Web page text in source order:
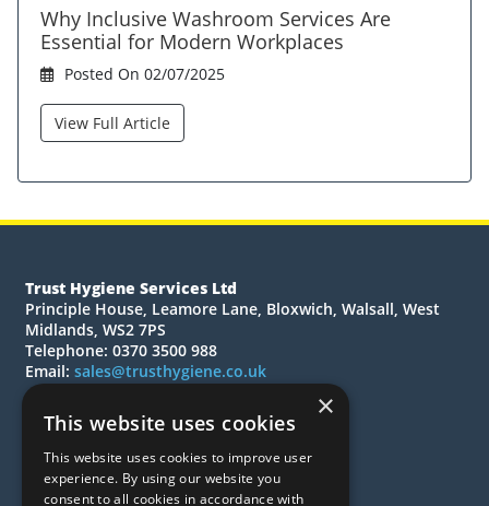
Why Inclusive Washroom Services Are
Essential for Modern Workplaces
Posted On 02/07/2025
View Full Article
Trust Hygiene Services Ltd
Principle House, Leamore Lane, Bloxwich, Walsall, West
Midlands, WS2 7PS
Telephone: 0370 3500 988
Email: sales@trusthygiene.co.uk
All Rights Reserved
Quotations
Quick Order
×
This website uses cookies
This website uses cookies to improve user
experience. By using our website you
consent to all cookies in accordance with